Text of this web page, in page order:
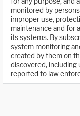
monitored by
improper use,
maintenance and for
its systems. By
system monitoring
created by them on
discovered, including
reported to law